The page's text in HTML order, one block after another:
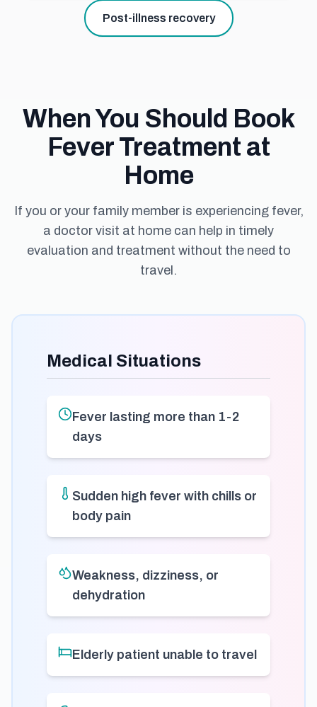
Post-illness recovery
When You Should Book
Fever Treatment at
Home
If you or your family member is experiencing fever,
a doctor visit at home can help in timely
evaluation and treatment without the need to
travel.
Medical Situations
Fever lasting more than 1-2
days
Sudden high fever with chills or
body pain
Weakness, dizziness, or
dehydration
Elderly patient unable to travel